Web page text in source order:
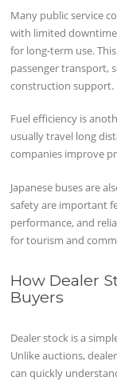
Many public service
with limited
for long-term use.
passenger transport,
construction support.
Fuel efficiency is
usually travel long
companies improve
Japanese buses are
safety are important
performance, and
for tourism and
How Dealer
Buyers
Dealer stock is a
Unlike auctions,
can quickly